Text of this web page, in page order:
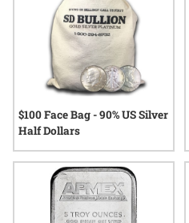
$100 Face Bag - 90% US Silver
Half Dollars